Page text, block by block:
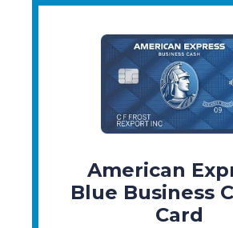
American
Blue Business
Card